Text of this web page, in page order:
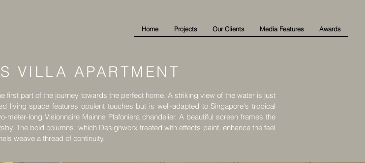
Home Projects Our Clients Media Features Awards
VILLA APARTMENT
first part of the journey towards the perfect home. A striking view of the water is just
living space features opulent touches but is well-adapted to Singapore's tropical
long Visionnaire Mainns Plafoniera chandelier. A beautiful screen frames the
The bold columns, which Designworx treated with effects paint, enhance the feel
weave a thread of continuity.